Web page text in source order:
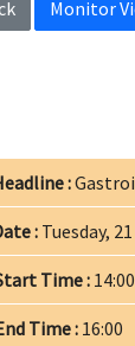
Monitor
:
: Tuesday,
Time : 14:00
Time :16:00